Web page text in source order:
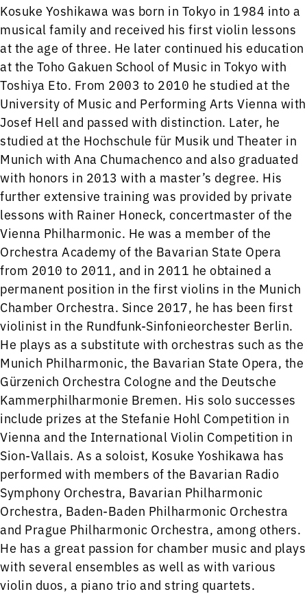
Kosuke Yoshikawa was born in Tokyo in 1984 into a
musical family and received his first violin lessons
at the age of three. He later continued his education
at the Toho Gakuen School of Music in Tokyo with
Toshiya Eto. From 2003 to 2010 he studied at the
University of Music and Performing Arts Vienna with
Josef Hell and passed with distinction. Later, he
studied at the Hochschule für Musik und Theater in
Munich with Ana Chumachenco and also graduated
with honors in 2013 with a master’s degree. His
further extensive training was provided by private
lessons with Rainer Honeck, concertmaster of the
Vienna Philharmonic. He was a member of the
Orchestra Academy of the Bavarian State Opera
from 2010 to 2011, and in 2011 he obtained a
permanent position in the first violins in the Munich
Chamber Orchestra. Since 2017, he has been first
violinist in the Rundfunk-Sinfonieorchester Berlin.
He plays as a substitute with orchestras such as the
Munich Philharmonic, the Bavarian State Opera, the
Gürzenich Orchestra Cologne and the Deutsche
Kammerphilharmonie Bremen. His solo successes
include prizes at the Stefanie Hohl Competition in
Vienna and the International Violin Competition in
Sion-Vallais. As a soloist, Kosuke Yoshikawa has
performed with members of the Bavarian Radio
Symphony Orchestra, Bavarian Philharmonic
Orchestra, Baden-Baden Philharmonic Orchestra
and Prague Philharmonic Orchestra, among others.
He has a great passion for chamber music and plays
with several ensembles as well as with various
violin duos, a piano trio and string quartets.